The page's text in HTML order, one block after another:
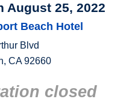
August 25, 2022
Beach Hotel
Blvd
CA 92660
closed